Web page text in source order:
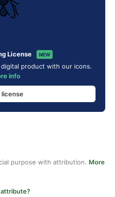
License NEW
product with our icons.
info
license
purpose with attribution. More